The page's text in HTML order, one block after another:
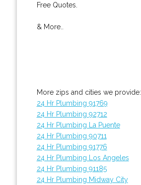
Free Quotes.
& More..
More zips and cities we provide:
24 Hr Plumbing 91769
24 Hr Plumbing 92712
24 Hr Plumbing La Puente
24 Hr Plumbing 90711
24 Hr Plumbing 91776
24 Hr Plumbing Los Angeles
24 Hr Plumbing 91185
24 Hr Plumbing Midway City